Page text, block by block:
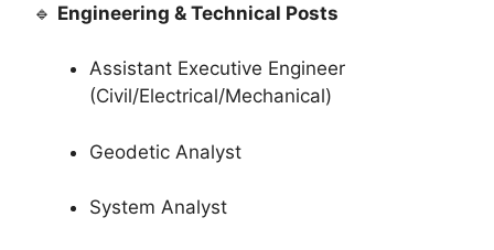
🔹 Engineering & Technical Posts
Assistant Executive Engineer
(Civil/Electrical/Mechanical)
Geodetic Analyst
System Analyst